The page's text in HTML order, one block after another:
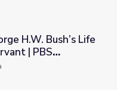
Life as a Public Servant |
H.W. Bush’s Life
| PBS